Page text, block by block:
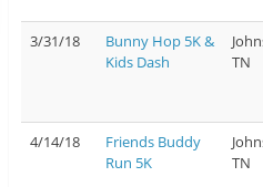
3/31/18
Bunny Hop 5K &
Kids Dash
TN
4/14/18
Friends Buddy
Run 5K
TN